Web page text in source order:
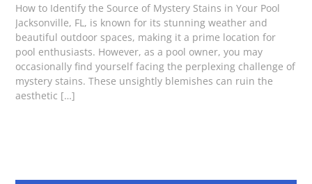
How to Identify the Source of Mystery Stains in Your Pool
Jacksonville, FL, is known for its stunning weather and
beautiful outdoor spaces, making it a prime location for
pool enthusiasts. However, as a pool owner, you may
occasionally find yourself facing the perplexing challenge of
mystery stains. These unsightly blemishes can ruin the
aesthetic […]